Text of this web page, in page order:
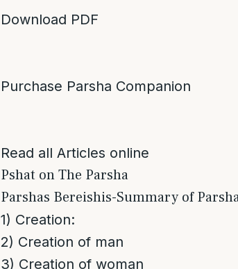
Download PDF
Purchase Parsha Companion
Read all Articles online
Pshat on The Parsha
Parshas Bereishis-Summary of
1) Creation:
2) Creation of man
3) Creation of woman